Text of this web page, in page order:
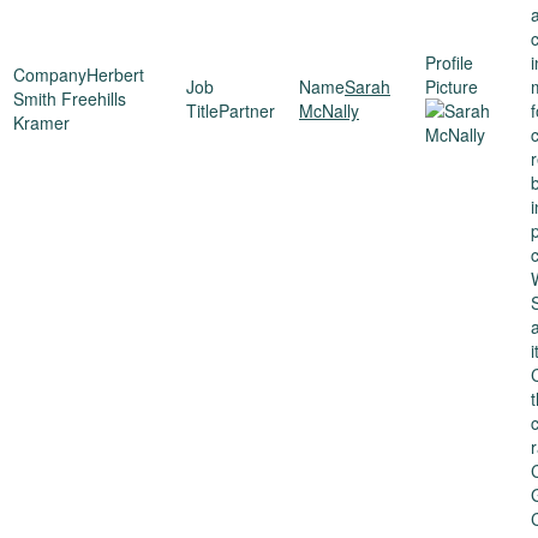
Herbert
Smith Freehills
Kramer
Partner
Sarah
McNally